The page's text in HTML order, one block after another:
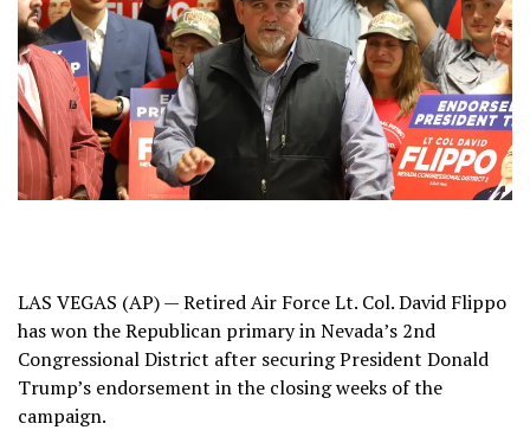
LAS VEGAS (AP) — Retired Air Force Lt. Col. David Flippo
has won theRepublican primaryin Nevada’s 2nd
Congressional District after securing President Donald
Trump’s endorsement in the closing weeks of the
campaign.